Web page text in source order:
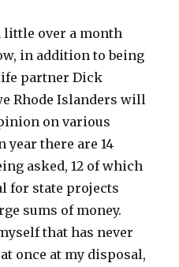
little over a month
in addition to being
partner Dick
Rhode Islanders will
on various
year there are 14
asked, 12 of which
for state projects
sums of money.
that has never
once at my disposal,